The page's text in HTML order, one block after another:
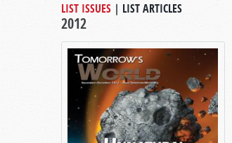
LIST ISSUES | LIST ARTICLES
2012